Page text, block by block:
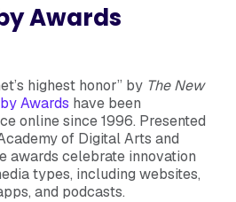
Awards
highest honor” by The New
Awards have been
online since 1996. Presented
of Digital Arts and
awards celebrate innovation
types, including websites,
and podcasts.